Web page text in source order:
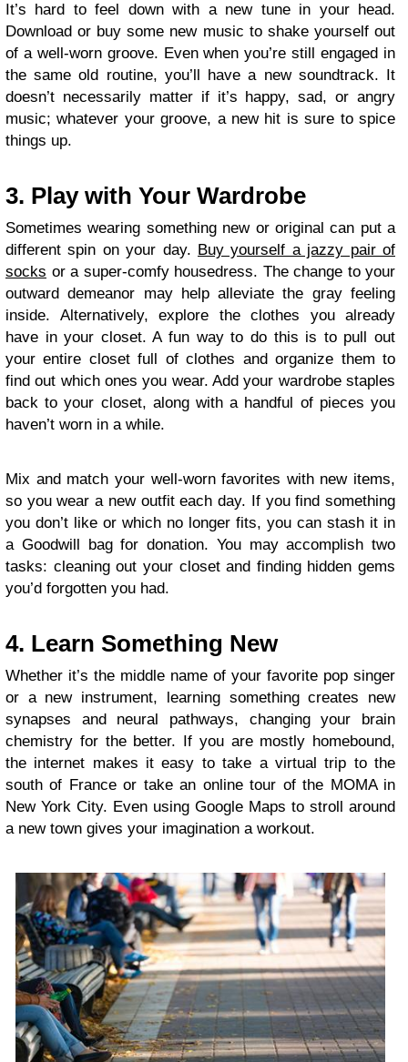
It’s hard to feel down with a new tune in your head.
Download or buy some new music to shake yourself out
of a well-worn groove. Even when you’re still engaged in
the same old routine, you’ll have a new soundtrack. It
doesn’t necessarily matter if it’s happy, sad, or angry
music; whatever your groove, a new hit is sure to spice
things up.
3. Play with Your Wardrobe
Sometimes wearing something new or original can put a
different spin on your day. Buy yourself a jazzy pair of
socks or a super-comfy housedress. The change to your
outward demeanor may help alleviate the gray feeling
inside. Alternatively, explore the clothes you already
have in your closet. A fun way to do this is to pull out
your entire closet full of clothes and organize them to
find out which ones you wear. Add your wardrobe staples
back to your closet, along with a handful of pieces you
haven’t worn in a while.
Mix and match your well-worn favorites with new items,
so you wear a new outfit each day. If you find something
you don’t like or which no longer fits, you can stash it in
a Goodwill bag for donation. You may accomplish two
tasks: cleaning out your closet and finding hidden gems
you’d forgotten you had.
4. Learn Something New
Whether it’s the middle name of your favorite pop singer
or a new instrument, learning something creates new
synapses and neural pathways, changing your brain
chemistry for the better. If you are mostly homebound,
the internet makes it easy to take a virtual trip to the
south of France or take an online tour of the MOMA in
New York City. Even using Google Maps to stroll around
a new town gives your imagination a workout.